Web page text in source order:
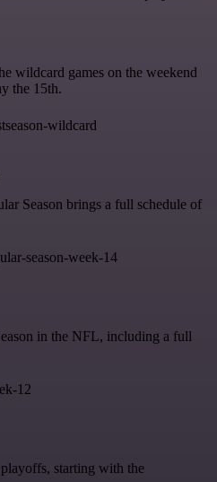
wildcard games on the weekend
the 15th.
wildcard
Season brings a full schedule of
season-week-14
in the NFL, including a full
12
starting with the